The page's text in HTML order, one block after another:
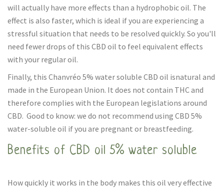
will actually have more effects than a hydrophobic oil. The
effect is also faster, which is ideal if you are experiencing a
stressful situation that needs to be resolved quickly. So you'll
need fewer drops of this CBD oil to feel equivalent effects
with your regular oil.
Finally, this Chanvréo 5% water soluble CBD oil isnatural and
made in the European Union. It does not contain THC and
therefore complies with the European legislations around
CBD. Good to know: we do not recommend using CBD 5%
water-soluble oil if you are pregnant or breastfeeding.
Benefits of CBD oil 5% water soluble
How quickly it works in the body makes this oil very effective